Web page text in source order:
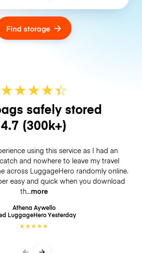
Find storage
★★★★☆
★
safely stored
4.7 (300k+)
using this service as I had an
and nowhere to leave my travel
across LuggageHero randomly online.
easy and quick when you download
th more
Athena Aywello
LuggageHeroYesterday
★★★★★